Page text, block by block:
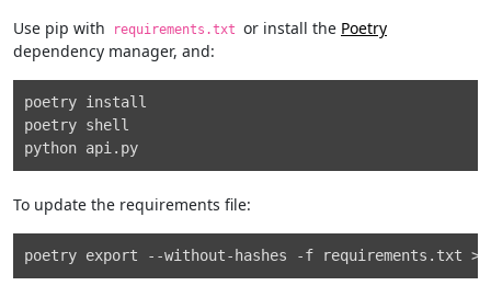
Use pip with
requirements.txt or install the Poetry
dependency manager, and:
poetry install
poetry shell
To update the requirements file: